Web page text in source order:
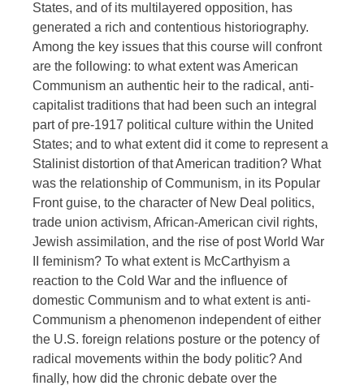
States, and of its multilayered opposition, has
generated a rich and contentious historiography.
Among the key issues that this course will confront
are the following: to what extent was American
Communism an authentic heir to the radical, anti-
capitalist traditions that had been such an integral
part of pre-1917 political culture within the United
States; and to what extent did it come to represent a
Stalinist distortion of that American tradition? What
was the relationship of Communism, in its Popular
Front guise, to the character of New Deal politics,
trade union activism, African-American civil rights,
Jewish assimilation, and the rise of post World War
II feminism? To what extent is McCarthyism a
reaction to the Cold War and the influence of
domestic Communism and to what extent is anti-
Communism a phenomenon independent of either
the U.S. foreign relations posture or the potency of
radical movements within the body politic? And
finally, how did the chronic debate over the